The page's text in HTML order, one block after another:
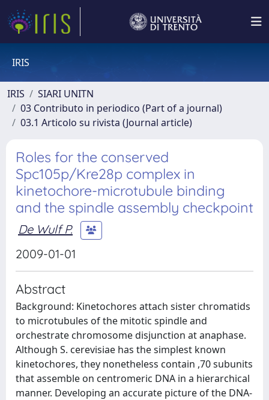
IRIS
IRIS
SIARI UNITN
03 Contributo in periodico (Part of a journal)
03.1 Articolo su rivista (Journal article)
Roles for the conserved
Spc105p/Kre28p complex in
kinetochore-microtubule binding
and the spindle assembly checkpoint
De Wulf P.
2009-01-01
Abstract
Background: Kinetochores attach sister chromatids
to microtubules of the mitotic spindle and
orchestrate chromosome disjunction at anaphase.
Although S. cerevisiae has the simplest known
kinetochores, they nonetheless contain ,70 subunits
that assemble on centromeric DNA in a hierarchical
manner. Developing an accurate picture of the DNA-